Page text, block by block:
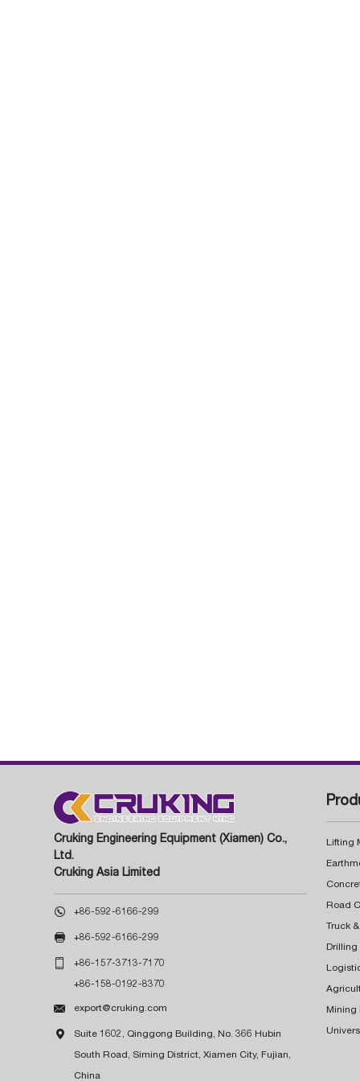
Cruking Engineering Equipment (Xiamen) Co.,
Ltd.
Cruking Asia Limited
 +86-592-6166-299
 +86-592-6166-299
 +86-157-3713-7170
+86-158-0192-8370
 export@cruking.com
 Suite 1602, Qinggong Building, No. 366 Hubin
South Road, Siming District, Xiamen City, Fujian,
China
Lifting
Truck
Drilling
Mining